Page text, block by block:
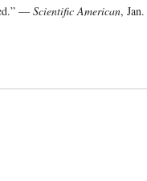
— Scientific American,